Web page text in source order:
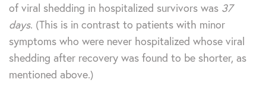
of viral shedding in hospitalized survivors was 37
days. (This is in contrast to patients with minor
symptoms who were never hospitalized whose viral
shedding after recovery was found to be shorter, as
mentioned above.)